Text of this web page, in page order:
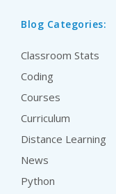
Blog Categories:
Classroom Stats
Coding
Courses
Curriculum
Distance Learning
News
Python